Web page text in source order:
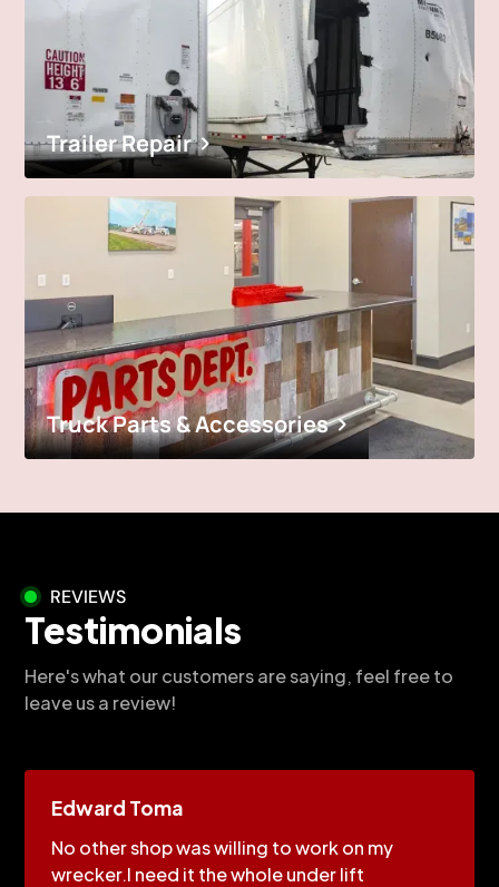
Trailer Repair
Truck Parts & Accessories
REVIEWS
Testimonials
Here's what our customers are saying, feel free to
leave us a review!
Edward Toma
No other shop was willing to work on my
wrecker.I need it the whole under lift